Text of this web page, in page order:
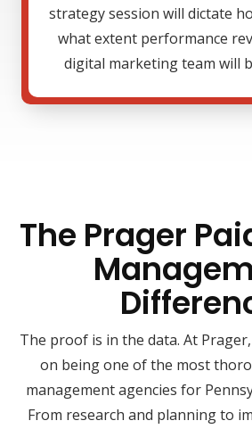
strategy session will dictate
what extent performance
digital marketing team will
The Prager
The proof is in the data. At
on being one of the most
management agencies for
From research and planning to